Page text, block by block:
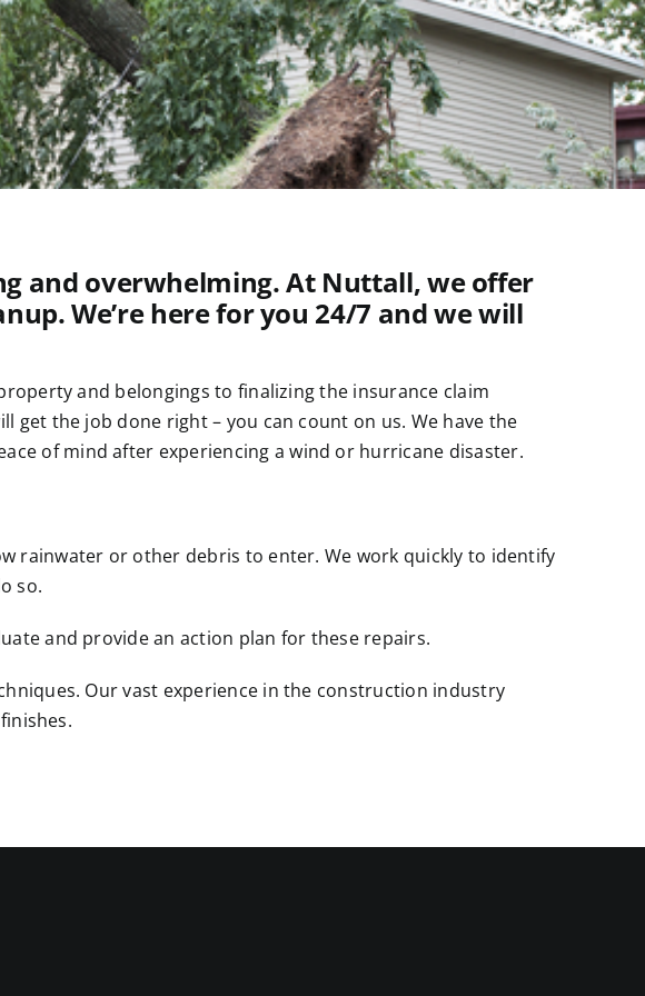
and overwhelming. At Nuttall, we offer
We’re here for you 24/7 and we will
and belongings to finalizing the insurance claim
the job done right – you can count on us. We have the
of mind after experiencing a wind or hurricane disaster.
rainwater or other debris to enter. We work quickly to identify
so.
and provide an action plan for these repairs.
Our vast experience in the construction industry